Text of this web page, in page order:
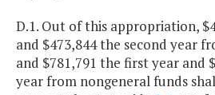
D.1. Out of this appropriation,
and $473,844 the second year
and $781,791 the first year and
year from nongeneral funds